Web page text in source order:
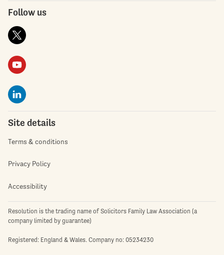
Follow us
Site details
Terms & conditions
Privacy Policy
Accessibility
Resolution is the trading name of Solicitors Family Law Association (a
company limited by guarantee)
Registered: England & Wales. Company no: 05234230